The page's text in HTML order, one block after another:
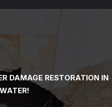
DAMAGE RESTORATION IN